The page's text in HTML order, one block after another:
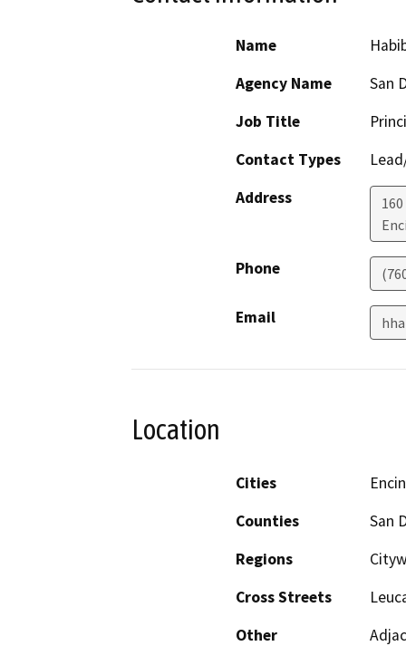
Name
Agency Name
San
Job Title
Contact Types
Address
Phone
Email
Location
Cities
Counties
San
Regions
Cross Streets
Other